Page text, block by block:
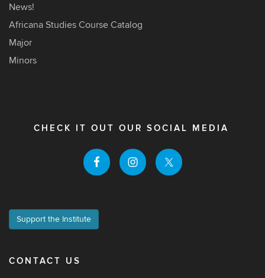
News!
Africana Studies Course Catalog
Major
Minors
CHECK IT OUT OUR SOCIAL MEDIA
Support the Institute
CONTACT US